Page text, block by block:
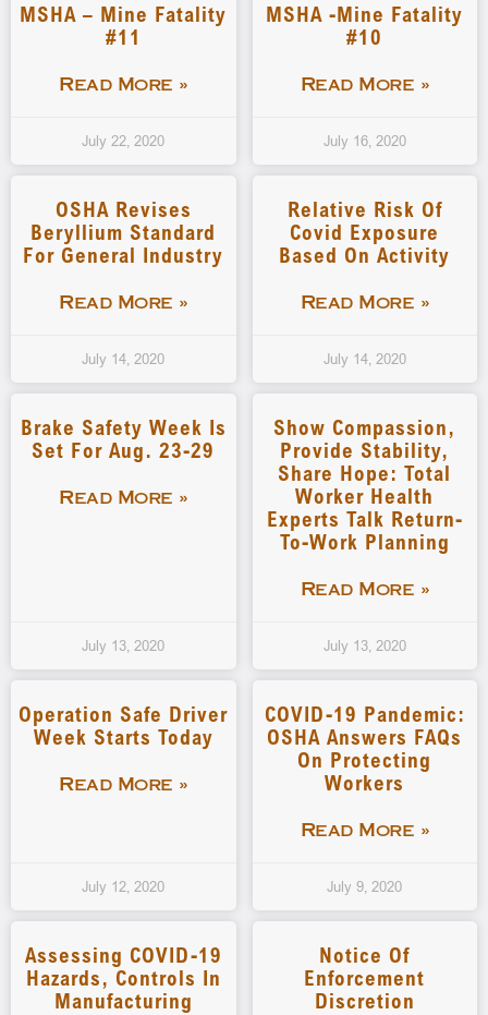
MSHA – Mine Fatality
#11
Read More »
July 22, 2020
MSHA -Mine Fatality
#10
Read More »
July 16, 2020
OSHA Revises
Beryllium Standard
For General Industry
Read More »
July 14, 2020
Relative Risk Of
Covid Exposure
Based On Activity
Read More »
July 14, 2020
Brake Safety Week Is
Set For Aug. 23-29
Read More »
July 13, 2020
Show Compassion,
Provide Stability,
Share Hope: Total
Worker Health
Experts Talk Return-
To-Work Planning
Read More »
July 13, 2020
Operation Safe Driver
Week Starts Today
Read More »
July 12, 2020
COVID-19 Pandemic:
OSHA Answers FAQs
On Protecting
Workers
Read More »
July 9, 2020
Assessing COVID-19
Hazards, Controls In
Manufacturing
Notice Of
Enforcement
Discretion